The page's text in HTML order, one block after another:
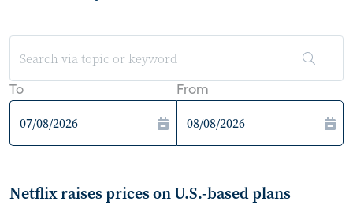
To From
Netflix raises prices on U.S.-based plans